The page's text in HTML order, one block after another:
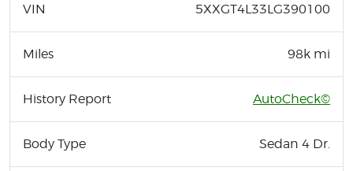
VIN 5XXGT4L33LG390100
Miles 98k mi
History Report AutoCheck©
Body Type Sedan 4 Dr.